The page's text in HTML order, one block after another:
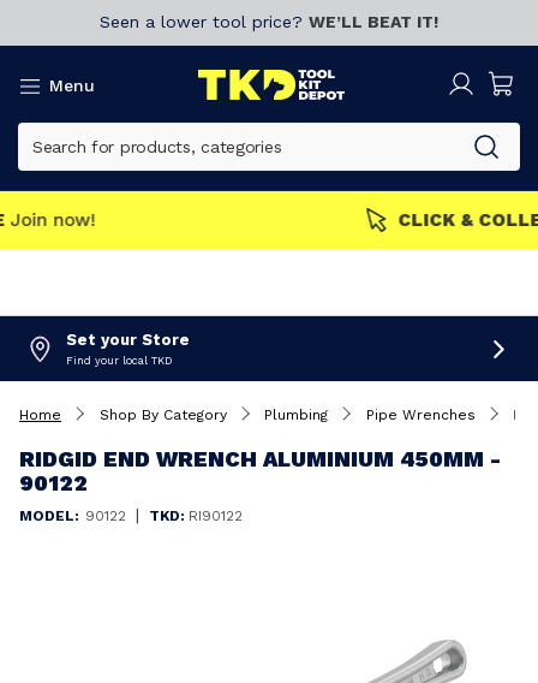
Seen a lower tool price? WE’LL BEAT IT!
Menu
MEMBERS GET MORE Join now!
Set your Store
Find your local TKD
Home Shop By Category Plumbing Pipe Wrenches Ridgid End Wrench Aluminium 450mm - 90122
RIDGID END WRENCH ALUMINIUM 450MM -
90122
MODEL: 90122 | TKD: RI90122